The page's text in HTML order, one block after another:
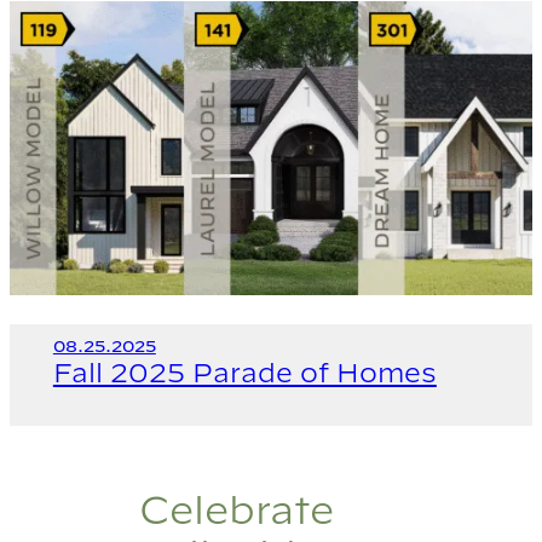
08.25.2025
Fall 2025 Parade of Homes
Celebrate